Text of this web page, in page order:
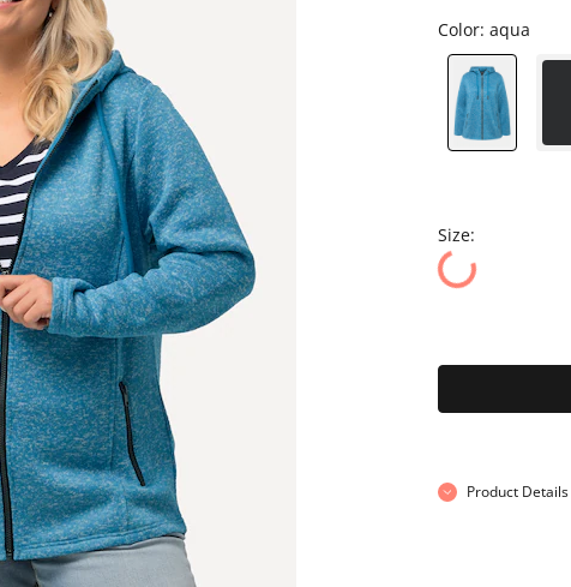
Color: aqua
Size:
Product Details